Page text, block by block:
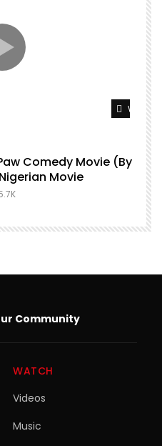
Watch
Comedy Movie (By
Movie
Community
WATCH
Videos
Music